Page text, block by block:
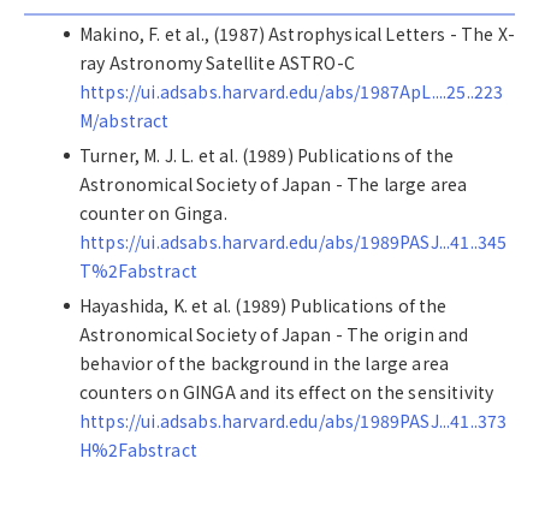
Makino, F. et al., (1987) Astrophysical Letters - The X-
ray Astronomy Satellite ASTRO-C
https://ui.adsabs.harvard.edu/abs/1987ApL....25..223
M/abstract
Turner, M. J. L. et al. (1989) Publications of the
Astronomical Society of Japan - The large area
counter on Ginga.
https://ui.adsabs.harvard.edu/abs/1989PASJ...41..345
T%2Fabstract
Hayashida, K. et al. (1989) Publications of the
Astronomical Society of Japan - The origin and
behavior of the background in the large area
counters on GINGA and its effect on the sensitivity
https://ui.adsabs.harvard.edu/abs/1989PASJ...41..373
H%2Fabstract